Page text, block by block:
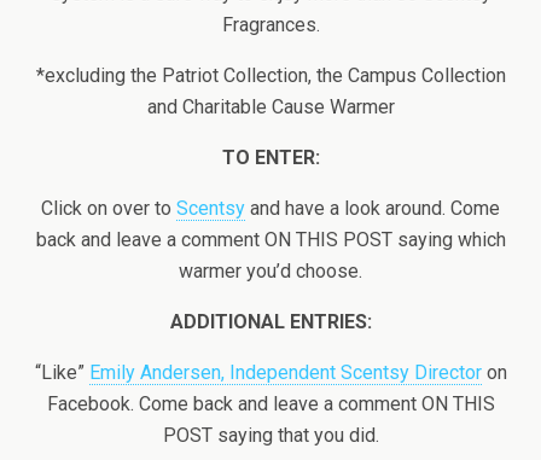
Fragrances.
*excluding the Patriot Collection, the Campus Collection
and Charitable Cause Warmer
TO ENTER:
Click on over to Scentsy and have a look around. Come
back and leave a comment ON THIS POST saying which
warmer you’d choose.
ADDITIONAL ENTRIES:
“Like” Emily Andersen, Independent Scentsy Directoron
Facebook. Come back and leave a comment ON THIS
POST saying that you did.